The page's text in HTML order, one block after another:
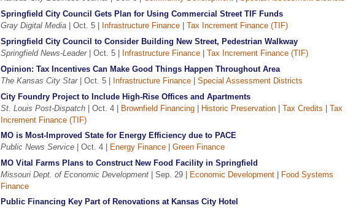
Springfield City Council Gets Plan for Using Commercial Street TIF Funds
Gray Digital Media| Oct. 5 | Infrastructure Finance| Tax Increment Finance (TIF)
Springfield City Council to Consider Building New Street, Pedestrian Walkway
Springfield News-Leader| Oct. 5 | Infrastructure Finance| Tax Increment Finance (TIF)
Opinion: Tax Incentives Can Make Good Things Happen Throughout Area
The Kansas City Star| Oct. 5 | Infrastructure Finance| Special Assessment Districts
City Foundry Project to Include High-Rise Offices and Apartments
St. Louis Post-Dispatch| Oct. 4 | Brownfield Financing| Historic Preservation| Tax Credits
Tax
Increment Finance (TIF)
MO is Most-Improved State for Energy Efficiency due to PACE
Public News Service| Oct. 4 | Energy Finance| Green Finance
MO Vital Farms Plans to Construct New Food Facility in Springfield
Missouri Dept. of Economic Development| Sep. 29 | Economic Development|
Food Systems
Finance
Public Financing Key Part of Renovations at Kansas City Hotel